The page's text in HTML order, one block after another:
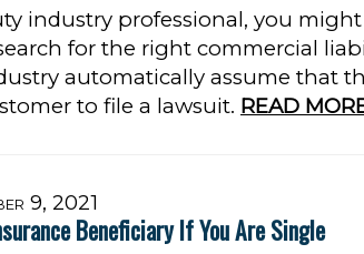
industry professional, you
for the right commercial
automatically assume that
to file a lawsuit. READ
9, 2021
Beneficiary If You Are Single